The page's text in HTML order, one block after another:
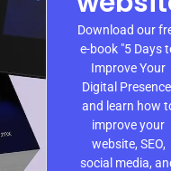
Download our
e-book "5 Days
Improve Your
Digital
and learn how
improve your
website, SEO,
social media,